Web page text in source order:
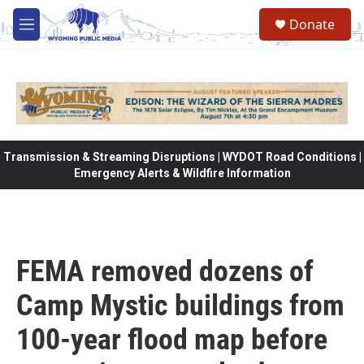
Skip to main content
M
e
Donate
Transmission & Streaming Disruptions | WYDOT Road Conditions |
Emergency Alerts & Wildfire Information
FEMA removed dozens of
Camp Mystic buildings from
100-year flood map before